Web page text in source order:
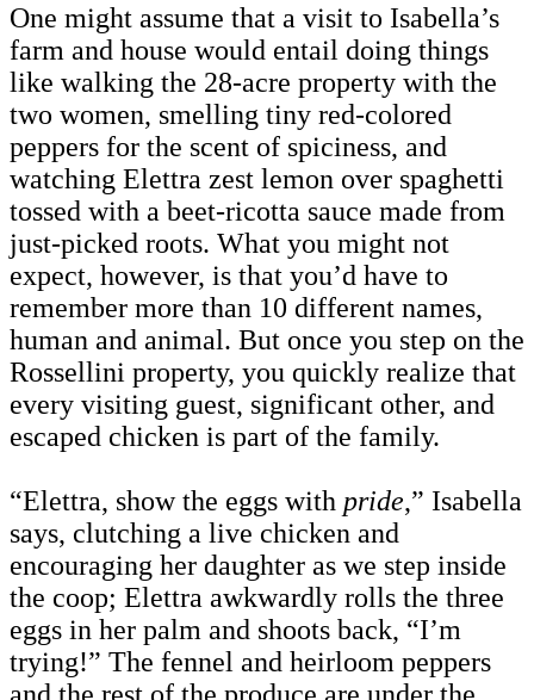
One might assume that a visit to Isabella’s
farm and house would entail doing things
like walking the 28-acre property with the
two women, smelling tiny red-colored
peppers for the scent of spiciness, and
watching Elettra zest lemon over spaghetti
tossed with a beet-ricotta sauce made from
just-picked roots. What you might not
expect, however, is that you’d have to
remember more than 10 different names,
human and animal. But once you step on the
Rossellini property, you quickly realize that
every visiting guest, significant other, and
escaped chicken is part of the family.
“Elettra, show the eggs with pride,” Isabella
says, clutching a live chicken and
encouraging her daughter as we step inside
the coop; Elettra awkwardly rolls the three
eggs in her palm and shoots back, “I’m
trying!” The fennel and heirloom peppers